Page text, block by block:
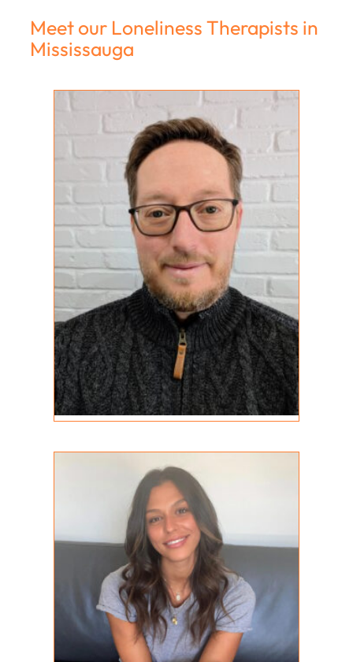
Meet our Loneliness Therapists in
Mississauga
Ellis Nicolson
PSYCHOTHERAPIST; MARRIAGE/FAMILY
THERAPIST
M.DIV, RP, RMFT
Alana Papais
REGISTERED PSYCHOTHERAPIST